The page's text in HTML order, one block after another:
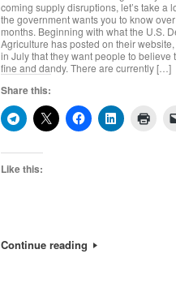
coming supply disruptions, let’s take a
the government wants you to know
months. Beginning with what the U.S.
Agriculture has posted on their
in July that they want people to believe
fine and dandy. There are currently […]
Share this:
Like this:
Continue reading